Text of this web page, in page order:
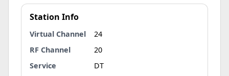
Station Info
Virtual Channel
24
RF Channel
20
Service
DT